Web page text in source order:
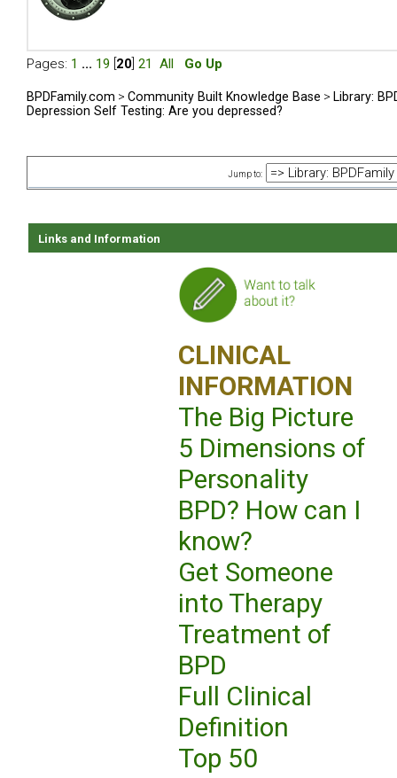
Pages: 1 ... 19 20 21 All Go Up
BPDFamily.com > Community Built Knowledge Base > Library:
Depression Self Testing: Are you depressed?
Jump to:
Links and Information
CLINICAL
INFORMATION
The Big Picture
5 Dimensions of
Personality
BPD? How can I
know?
Get Someone
into Therapy
Treatment of
BPD
Full Clinical
Definition
Top 50